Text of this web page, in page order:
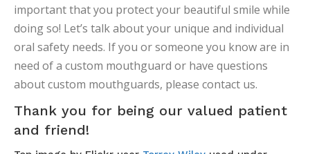
important that you protect your beautiful smile while
doing so! Let’s talk about your unique and individual
oral safety needs. If you or someone you know are in
need of a custom mouthguard or have questions
about custom mouthguards, please contact us.
Thank you for being our valued patient
and friend!